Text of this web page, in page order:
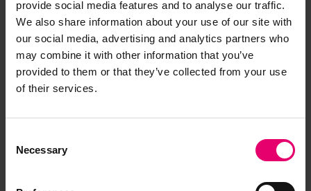
provide social media features and to analyse our traffic.
We also share information about your use of our site with
our social media, advertising and analytics partners who
may combine it with other information that you’ve
provided to them or that they’ve collected from your use
of their services.
Selection
Necessary
U-boat- a dangerous final resort. Later reports
state that U-103 could not flood her torpedo
tubes to open fire. SeeingOlympicsteaming
ahead the submarine dove 100 feet to escape
her path, but not quickly enough. Moments later,
pressure hull forcing her crew to scuttle the
were killed in the sinking, and 31 picked up by the